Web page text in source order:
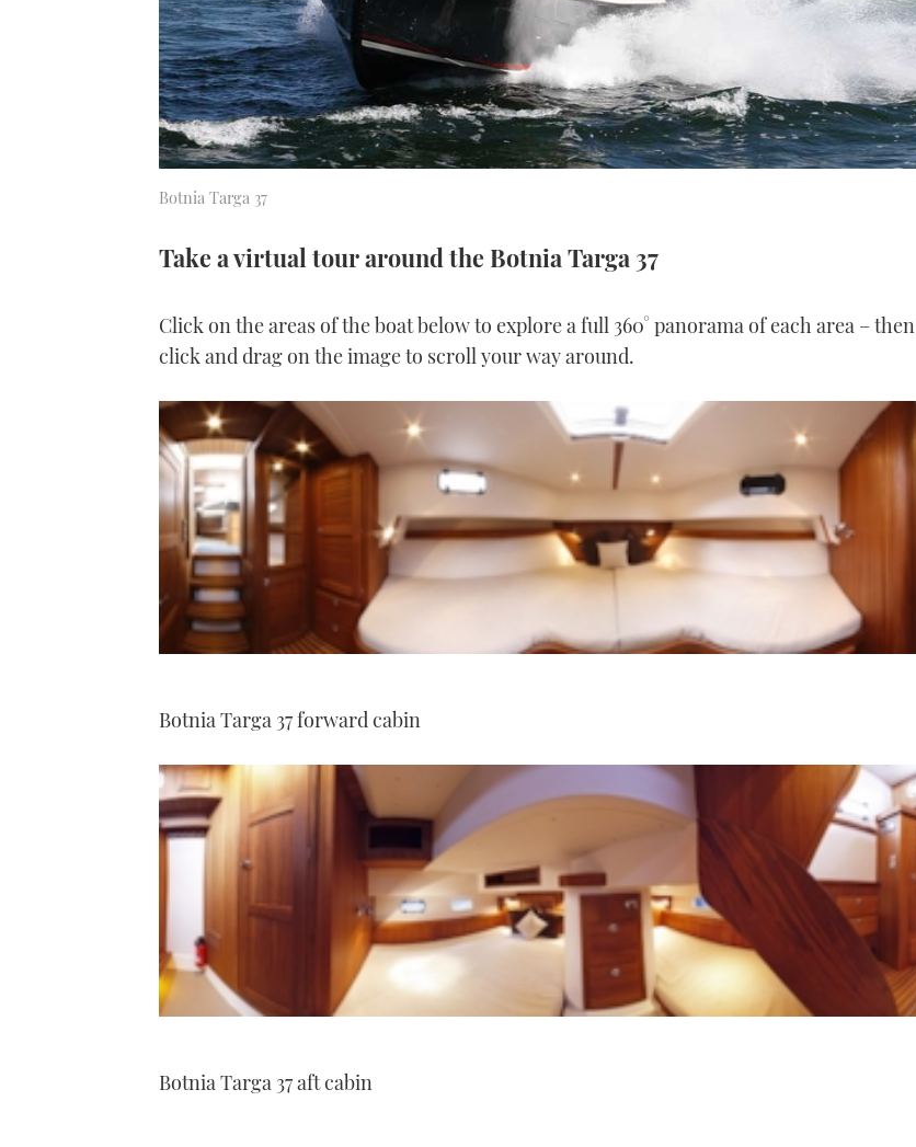
Botnia Targa 37
Take a virtual tour around the Botnia Targa 37
Click on the areas of the boat below to explore a full 360° panorama of each area – then
click and drag on the image to scroll your way around.
Botnia Targa 37 forward cabin
Botnia Targa 37 aft cabin